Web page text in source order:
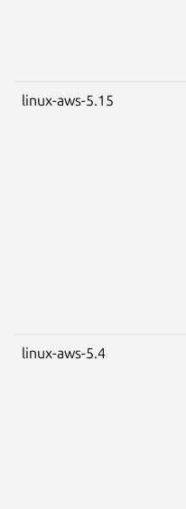
linux-aws-5.15
linux-aws-5.4